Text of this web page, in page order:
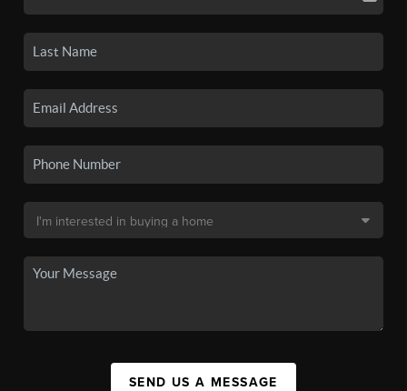
SEND US A MESSAGE